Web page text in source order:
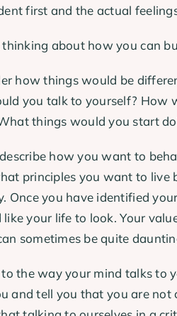
first and the actual
about how you can
how things would be
you talk to yourself? How
things would you start
how you want to
principles you want to live
Once you have identified
your life to look. Your
sometimes be quite
to the way your mind talks to
and tell you that you are